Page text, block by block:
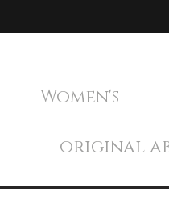
Women's
original